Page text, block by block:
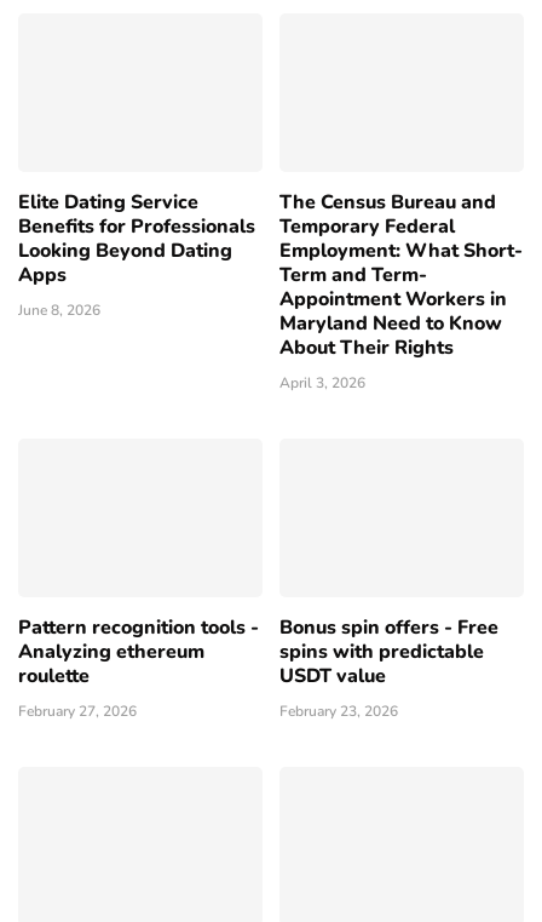
Elite Dating Service
Benefits for Professionals
Looking Beyond Dating
Apps
June 8, 2026
The Census Bureau and
Temporary Federal
Employment: What Short-
Term and Term-
Appointment Workers in
Maryland Need to Know
About Their Rights
April 3, 2026
Pattern recognition tools -
Analyzing ethereum
roulette
February 27, 2026
Bonus spin offers - Free
spins with predictable
USDT value
February 23, 2026